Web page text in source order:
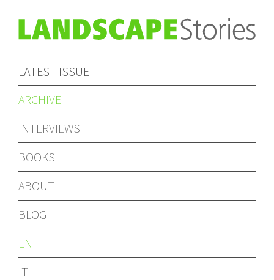
LATEST ISSUE
ARCHIVE
INTERVIEWS
BOOKS
ABOUT
BLOG
EN
IT